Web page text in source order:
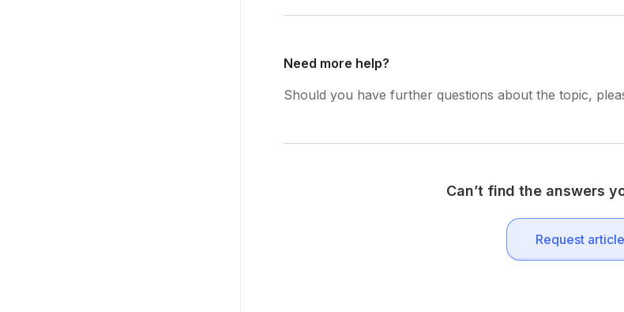
Need more help?
Should you have further questions about the topic,
Can’t find the answers
Request